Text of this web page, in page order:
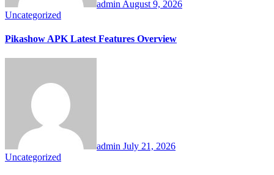
admin August 9, 2026
Uncategorized
Pikashow APK Latest Features Overview
admin July 21, 2026
Uncategorized